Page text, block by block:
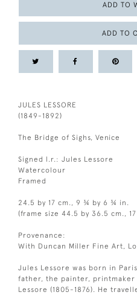
ADD TO
ADD TO
JULES LESSORE
(1849-1892)
The Bridge of Sighs, Venice
Signed l.r.: Jules Lessore
Watercolour
Framed
24.5 by 17 cm., 9 ¾ by 6 ¾ in.
(frame size 44.5 by 36.5 cm.,
Provenance:
With Duncan Miller Fine Art,
Jules Lessore was born in
father, the painter, printmaker
Lessore (1805-1876). He